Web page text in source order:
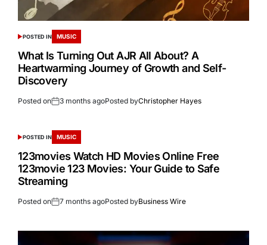
POSTED IN MUSIC
What Is Turning Out AJR All About? A
Heartwarming Journey of Growth and Self-
Discovery
Posted on 3 months agoPosted byChristopher Hayes
POSTED IN MUSIC
123movies Watch HD Movies Online Free
123movie 123 Movies: Your Guide to Safe
Streaming
Posted on 7 months agoPosted byBusiness Wire